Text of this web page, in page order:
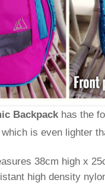
Backpackhas the
is even lighter
38cm high x
high density